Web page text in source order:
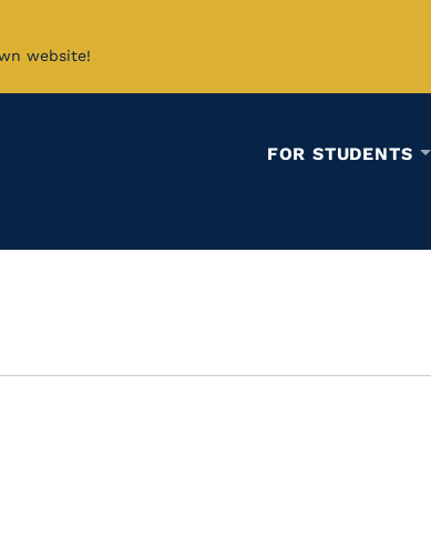
website!
FOR STUDENTS